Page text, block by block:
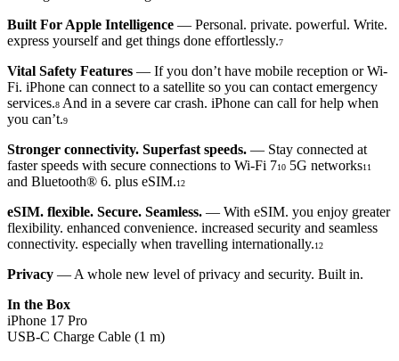
Built For Apple Intelligence — Personal. private. powerful. Write.
express yourself and get things done effortlessly.7
Vital Safety Features — If you don’t have mobile reception or Wi-
Fi. iPhone can connect to a satellite so you can contact emergency
services.8 And in a severe car crash. iPhone can call for help when
you can’t.9
Stronger connectivity. Superfast speeds. — Stay connected at
faster speeds with secure connections to Wi-Fi 710 5G networks11
and Bluetooth® 6. plus eSIM.12
eSIM. flexible. Secure. Seamless. — With eSIM. you enjoy greater
flexibility. enhanced convenience. increased security and seamless
connectivity. especially when travelling internationally.12
Privacy — A whole new level of privacy and security. Built in.
In the Box
iPhone 17 Pro
USB-C Charge Cable (1 m)